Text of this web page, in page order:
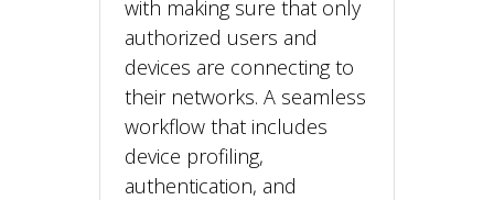
with making sure that only
authorized users and
devices are connecting to
their networks. A seamless
workflow that includes
device profiling,
authentication, and